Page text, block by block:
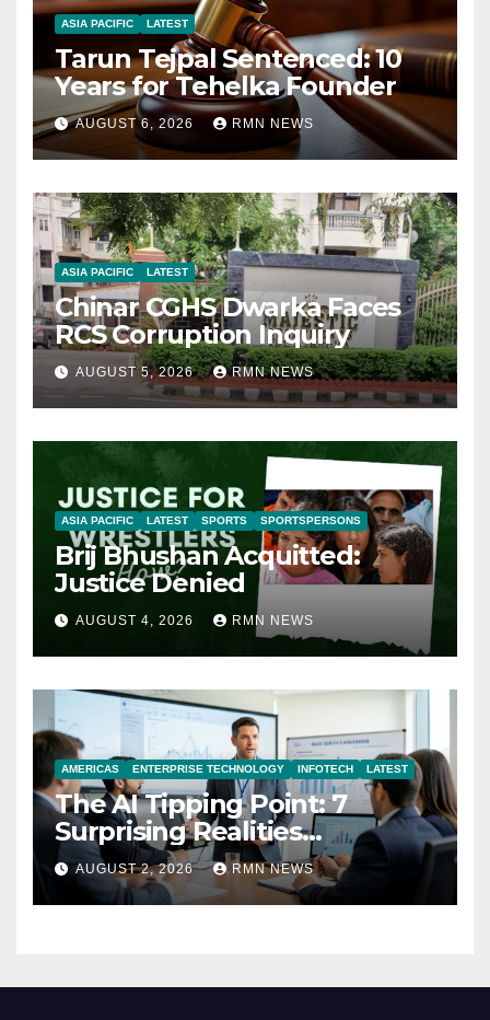
ASIA PACIFIC LATEST
Tarun Tejpal Sentenced: 10
Years for Tehelka Founder
AUGUST 6, 2026 RMN NEWS
ASIA PACIFIC LATEST
Chinar CGHS Dwarka Faces
RCS Corruption Inquiry
AUGUST 5, 2026 RMN NEWS
ASIA PACIFIC LATEST SPORTS SPORTSPERSONS
Brij Bhushan Acquitted:
Justice Denied
AUGUST 4, 2026 RMN NEWS
AMERICAS ENTERPRISE TECHNOLOGY INFOTECH LATEST
The AI Tipping Point: 7
Surprising Realities
Reshaping the Modern
Economy
AUGUST 2, 2026 RMN NEWS